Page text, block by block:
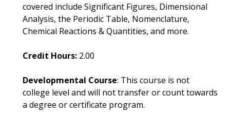
covered include Significant Figures, Dimensional
Analysis, the Periodic Table, Nomenclature,
Chemical Reactions & Quantities, and more.
Credit Hours: 2.00
Developmental Course: This course is not
college level and will not transfer or count towards
a degree or certificate program.